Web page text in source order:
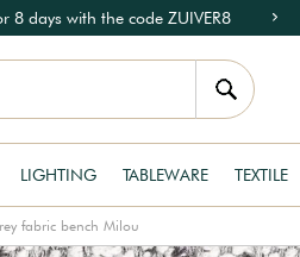
8 days with the code ZUIVER8
LIGHTING TABLEWARE TEXTILE
fabric bench Milou